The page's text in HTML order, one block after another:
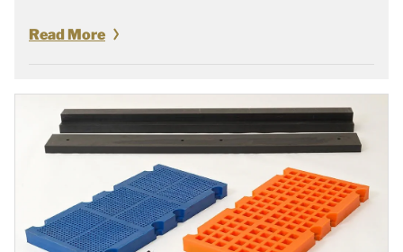
Read More